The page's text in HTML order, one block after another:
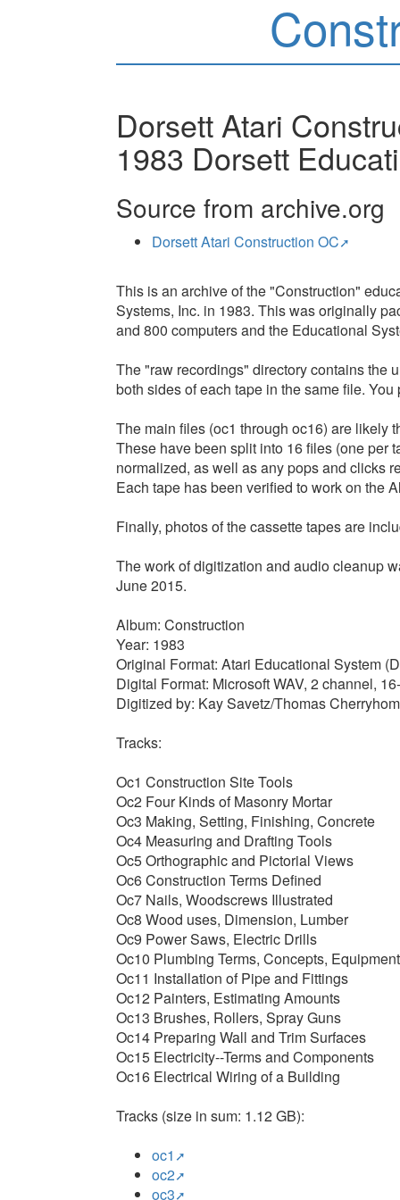
Dorsett Atari
1983 Dorsett
Source from archive.org
Dorsett Atari Construction OC
This is an archive of the "Construction"
Systems, Inc. in 1983. This was originally
and 800 computers and the Educational
The "raw recordings" directory contains the
both sides of each tape in the same file.
The main files (oc1 through oc16) are likely
These have been split into 16 files (one per
normalized, as well as any pops and clicks
Each tape has been verified to work on the
Finally, photos of the cassette tapes are
The work of digitization and audio cleanup
June 2015.
Album: Construction
Year: 1983
Original Format: Atari Educational System
Digital Format: Microsoft WAV, 2 channel,
Digitized by: Kay Savetz/Thomas
Tracks:
Oc1 Construction Site Tools
Oc2 Four Kinds of Masonry Mortar
Oc3 Making, Setting, Finishing, Concrete
Oc4 Measuring and Drafting Tools
Oc5 Orthographic and Pictorial Views
Oc6 Construction Terms Defined
Oc7 Nails, Woodscrews Illustrated
Oc8 Wood uses, Dimension, Lumber
Oc9 Power Saws, Electric Drills
Oc10 Plumbing Terms, Concepts, Equipment
Oc11 Installation of Pipe and Fittings
Oc12 Painters, Estimating Amounts
Oc13 Brushes, Rollers, Spray Guns
Oc14 Preparing Wall and Trim Surfaces
Oc15 Electricity--Terms and Components
Oc16 Electrical Wiring of a Building
Tracks (size in sum: 1.12 GB):
oc1
oc2
oc3